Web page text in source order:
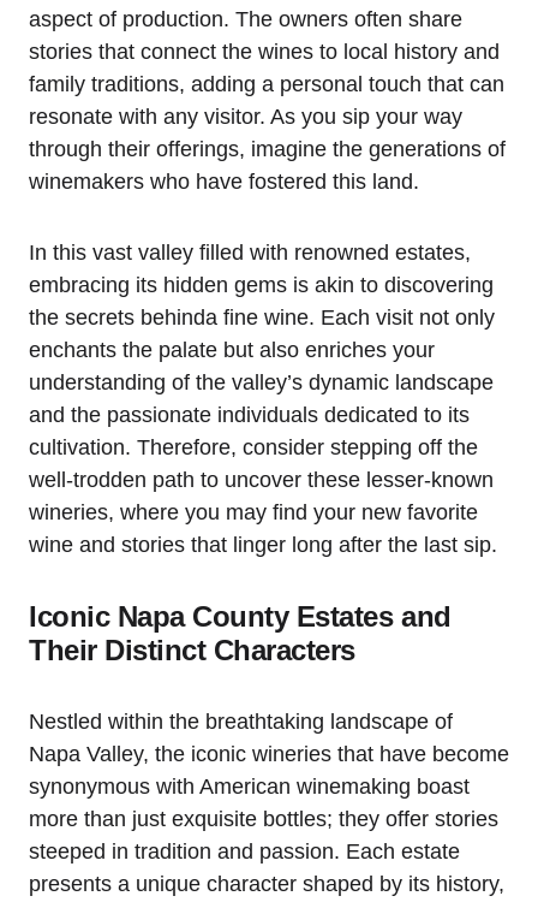
aspect of production. The owners often share
stories that connect the wines to local history and
family traditions, adding a personal touch that can
resonate with any visitor. As you sip your way
through their offerings, imagine the generations of
winemakers who have fostered this land.
In this vast valley filled with renowned estates,
embracing its hidden gems is akin to discovering
the secrets behinda fine wine. Each visit not only
enchants the palate but also enriches your
understanding of the valley’s dynamic landscape
and the passionate individuals dedicated to its
cultivation. Therefore, consider stepping off the
well-trodden path to uncover these lesser-known
wineries, where you may find your new favorite
wine and stories that linger long after the last sip.
Iconic Napa County Estates and
Their Distinct Characters
Nestled within the breathtaking landscape of
Napa Valley, the iconic wineries that have become
synonymous with American winemaking boast
more than just exquisite bottles; they offer stories
steeped in tradition and passion. Each estate
presents a unique character shaped by its history,